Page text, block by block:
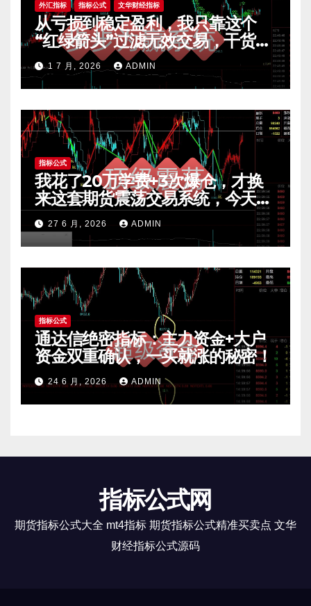
外汇指标 指标公式 文华财经指标
从亏损到稳定盈利，我只靠这个
“红绿箭头”过滤无效交易，干货全
公开 mt4指标
1 7 月, 2026 ADMIN
指标公式
我花了20万学费+3次爆仓，才换
来这套期货震荡交易系统，今天免
费公开核心逻辑
27 6 月, 2026 ADMIN
指标公式
通达信绝密指标：主力资金+大户
资金双重确认，一买就涨的秘密！
24 6 月, 2026 ADMIN
指标公式网
期货指标公式大全 mt4指标 期货指标公式精准买卖点 文华
财经指标公式源码